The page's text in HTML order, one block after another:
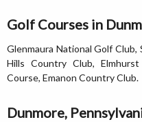
Golf Courses in
Glenmaura National Golf
Hills Country Club,
Course, Emanon Country Club.
Dunmore,